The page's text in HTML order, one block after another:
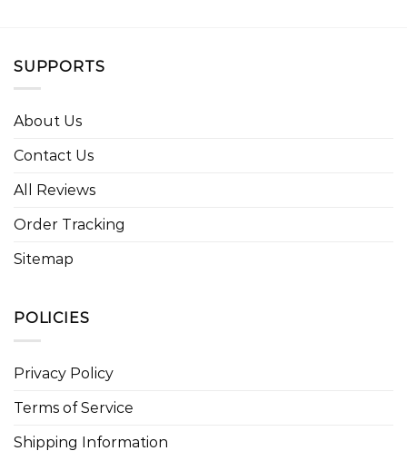
SUPPORTS
About Us
Contact Us
All Reviews
Order Tracking
Sitemap
POLICIES
Privacy Policy
Terms of Service
Shipping Information